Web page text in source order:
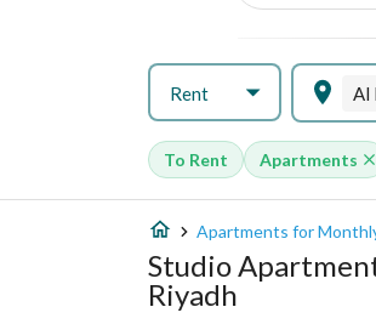
Rent Al
To Rent Apartments
Apartments for
Studio
Riyadh